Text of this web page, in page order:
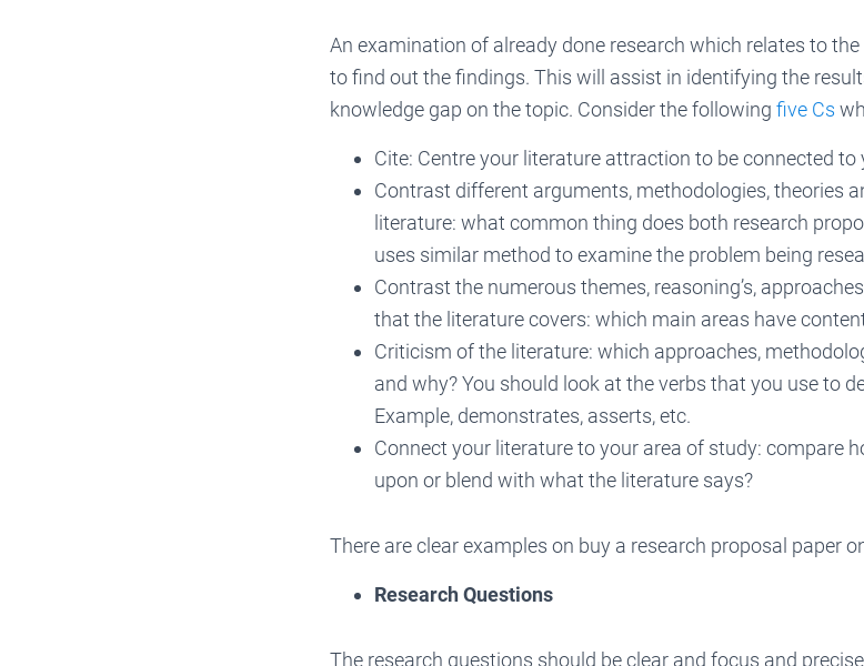
An examination of already done research which relates to
to find out the findings. This will assist in identifying the
knowledge gap on the topic. Consider the following five Cs
Cite: Centre your literature attraction to be connected to
Contrast different arguments, methodologies, theories
literature: what common thing does both research
uses similar method to examine the problem being
Contrast the numerous themes, reasoning’s,
that the literature covers: which main areas have
Criticism of the literature: which approaches,
and why? You should look at the verbs that you use to
Example, demonstrates, asserts, etc.
Connect your literature to your area of study: compare
upon or blend with what the literature says?
There are clear examples on buy a research proposal paper
Research Questions
The research questions should be clear and focus and